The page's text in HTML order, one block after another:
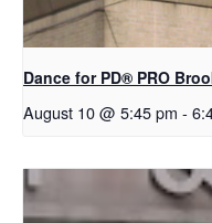
Dance for PD​® PRO
August 10 @ 5:45 pm -